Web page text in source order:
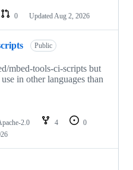
0 Updated Aug 2, 2026
Public
mbed-tools-ci-scripts but
in other languages than
2.0 4
0